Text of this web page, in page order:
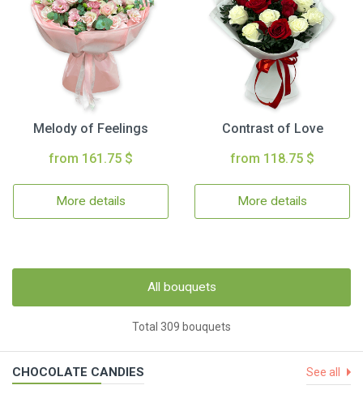
Melody of Feelings
from 161.75 $
More details
Contrast of Love
from 118.75 $
More details
All bouquets
Total 309 bouquets
CHOCOLATE CANDIES See all